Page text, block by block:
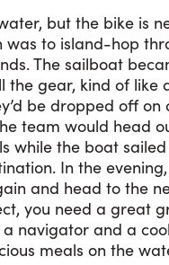
but the bike is
was to island-hop
The sailboat
the gear, kind of like
be dropped off on
team would head
while the boat
In the
and head to the
you need a great
a navigator and a
meals on the